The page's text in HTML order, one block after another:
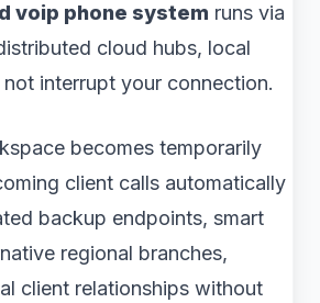
voip phone system runs via
cloud hubs, local
interrupt your connection.
becomes temporarily
client calls automatically
backup endpoints, smart
regional branches,
client relationships without